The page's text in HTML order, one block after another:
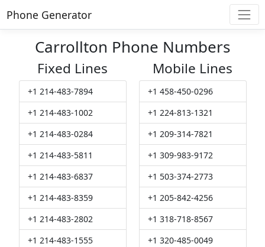
Phone Generator
Carrollton Phone Numbers
Fixed Lines
+1 214-483-7894
+1 214-483-1002
+1 214-483-0284
+1 214-483-5811
+1 214-483-6837
+1 214-483-8359
+1 214-483-2802
+1 214-483-1555
Mobile Lines
+1 458-450-0296
+1 224-813-1321
+1 209-314-7821
+1 309-983-9172
+1 503-374-2773
+1 205-842-4256
+1 318-718-8567
+1 320-485-0049